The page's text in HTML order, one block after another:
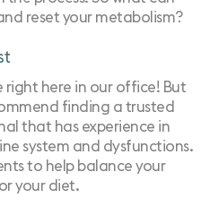
reset your metabolism?
right here in our office! But
finding a trusted
that has experience in
system and dysfunctions.
to help balance your
your diet.